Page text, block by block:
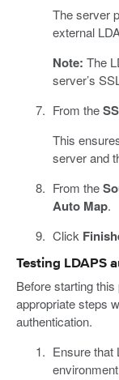
The server
external
Note: The
server’s
From the
This
server and
From the
Auto Map.
Click
Testing LDAPS
Before starting
appropriate steps
authentication.
Ensure that